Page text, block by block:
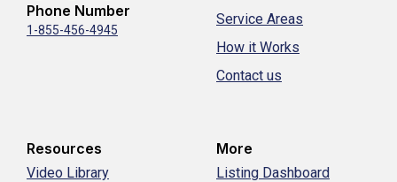
Phone Number
1-855-456-4945
Service Areas
How it Works
Contact us
Resources
Video Library
More
Listing Dashboard